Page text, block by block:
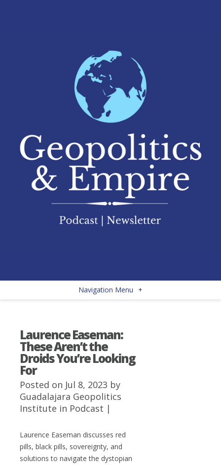
Navigation Menu +
Laurence Easeman:
These Aren’t the
Droids You’re Looking
For
Posted on Jul 8, 2023 by
Guadalajara Geopolitics
Institute in Podcast |
Laurence Easeman discusses red
pills, black pills, sovereignty, and
solutions to navigate the dystopian